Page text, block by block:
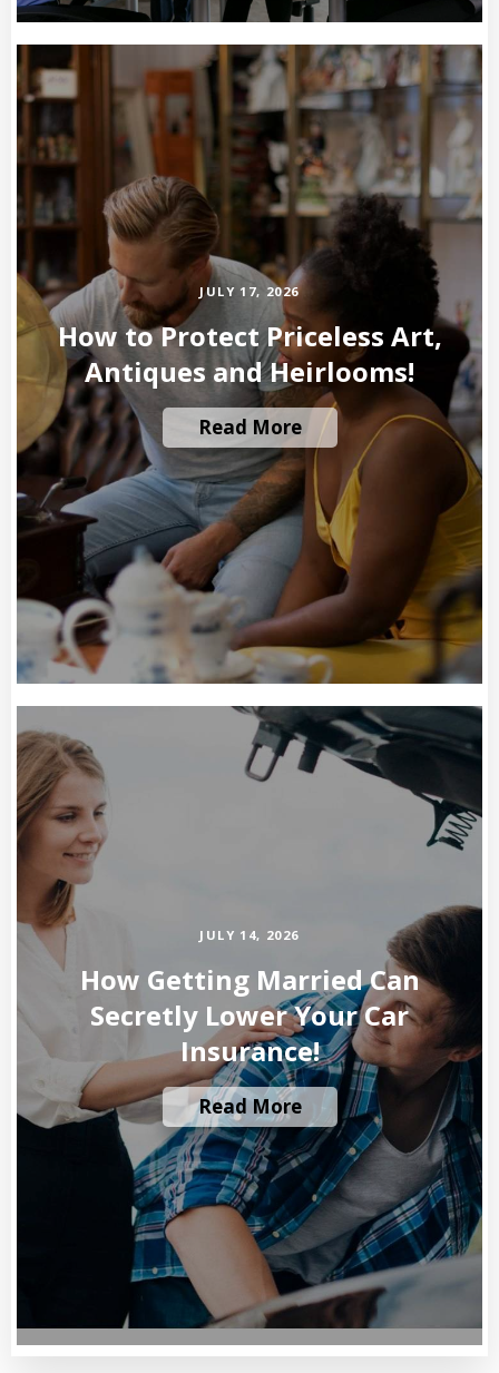
JULY 17, 2026
How to Protect Priceless Art,
Antiques and Heirlooms!
Read More
JULY 14, 2026
How Getting Married Can
Secretly Lower Your Car
Insurance!
Read More